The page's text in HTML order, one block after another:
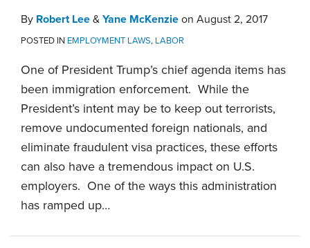
By Robert Lee & Yane McKenzie on August 2, 2017
POSTED IN EMPLOYMENT LAWS, LABOR
One of President Trump’s chief agenda items has
been immigration enforcement. While the
President’s intent may be to keep out terrorists,
remove undocumented foreign nationals, and
eliminate fraudulent visa practices, these efforts
can also have a tremendous impact on U.S.
employers. One of the ways this administration
has ramped up…